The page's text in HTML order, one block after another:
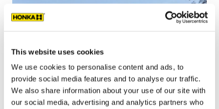
This website uses cookies
We use cookies to personalise content and ads, to
provide social media features and to analyse our traffic.
We also share information about your use of our site with
our social media, advertising and analytics partners who
Select a standard model